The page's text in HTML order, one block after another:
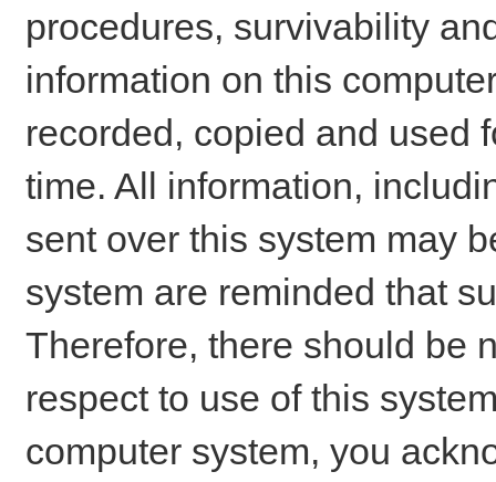
procedures, survivability
information on this
recorded, copied and used
time. All information,
sent over this system may
system are reminded that
Therefore, there should be
respect to use of this
computer system, you